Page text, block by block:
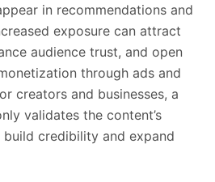
in recommendations and
exposure can attract
audience trust, and open
through ads and
creators and businesses, a
validates the content’s
credibility and expand